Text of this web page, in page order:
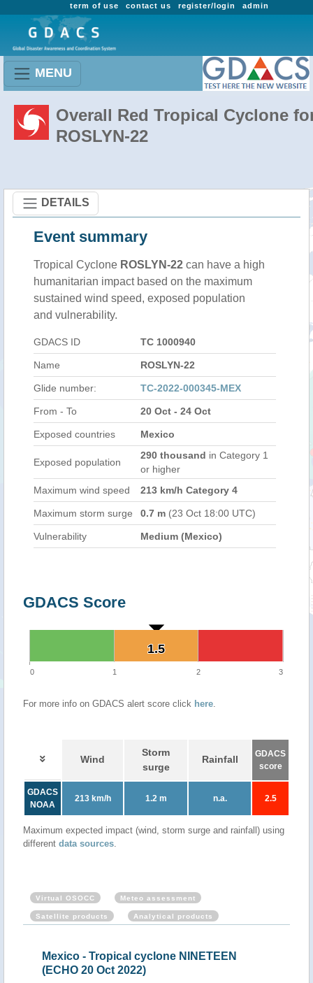
admin
register/login
contact us
term of use
MENU
Overall Red Tropical Cyclone
ROSLYN-22
DETAILS
Event summary
Tropical Cyclone ROSLYN-22 can have a high
humanitarian impact based on the maximum
sustained wind speed, exposed population
and vulnerability.
GDACS ID TC 1000940
Name ROSLYN-22
Glide number: TC-2022-000345-MEX
From - To 20 Oct - 24 Oct
Exposed countries Mexico
Exposed population
290 thousand in Category 1
or higher
Maximum wind speed
213 km/h Category 4
Maximum storm surge 0.7 m (23 Oct 18:00 UTC)
Vulnerability Medium (Mexico)
GDACS Score
1.5
1.5
0 1 2 3
For more info on GDACS alert score click here.
Wind
Storm
surge
Rainfall
GDACS
score
GDACS
NOAA
213 km/h 1.2 m n.a. 2.5
Maximum expected impact (wind, storm surge and rainfall) using
different data sources.
Virtual OSOCC Meteo assessment
Satellite products Analytical products
Mexico - Tropical cyclone NINETEEN
(ECHO 20 Oct 2022)